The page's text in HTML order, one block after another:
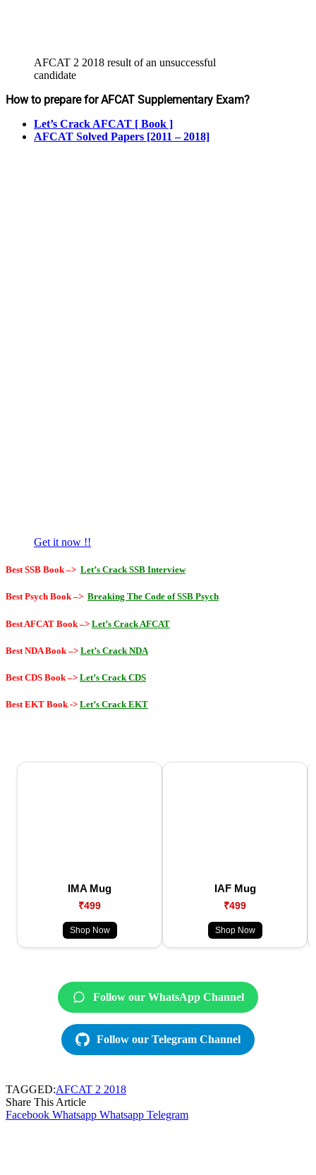
AFCAT 2 2018 result of an unsuccessful
candidate
How to prepare for AFCAT Supplementary Exam?
Let’s Crack AFCAT [ Book ]
AFCAT Solved Papers [2011 – 2018]
Get it now !!
Best SSB Book –> Let’s Crack SSB Interview
Best Psych Book –> Breaking The Code of SSB Psych
Best AFCAT Book –> Let’s Crack AFCAT
Best NDA Book –> Let’s Crack NDA
Best CDS Book –> Let’s Crack CDS
Best EKT Book-> Let’s Crack EKT
IMA Mug
₹499
Shop Now
IAF Mug
₹499
Shop Now
Follow our WhatsApp Channel
Follow our Telegram Channel
TAGGED:AFCAT 2 2018
Share This Article
Facebook Whatsapp Whatsapp Telegram